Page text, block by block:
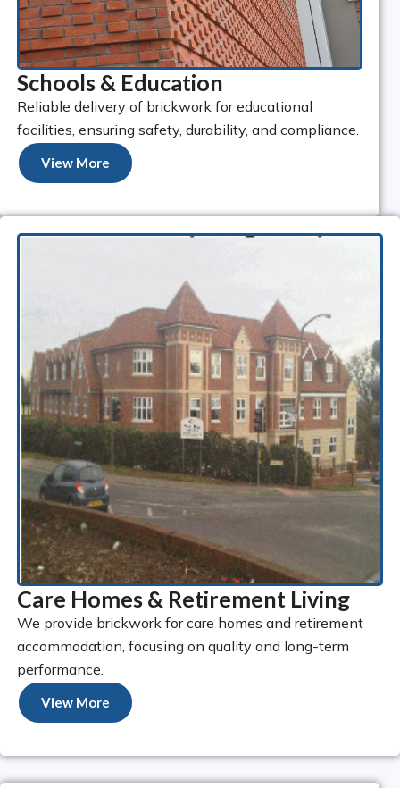
Schools & Education
Reliable delivery of brickwork for educational
facilities, ensuring safety, durability, and compliance.
View More
Care Homes & Retirement Living
We provide brickwork for care homes and retirement
accommodation, focusing on quality and long-term
performance.
View More